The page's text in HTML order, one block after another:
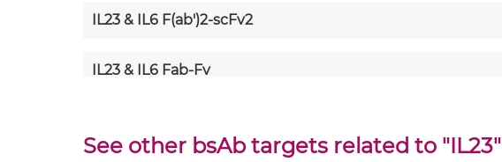
IL23 & IL6 F(ab')2-scFv2
IL23 & IL6 Fab-Fv
See other bsAb targets related to "IL23"